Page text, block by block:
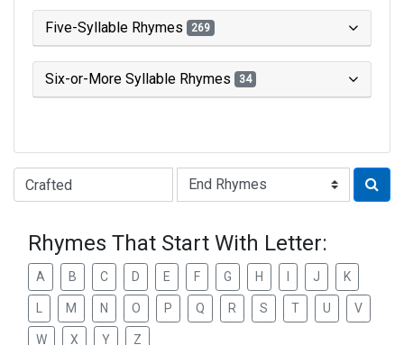
Five-Syllable Rhymes 269
Six-or-More Syllable Rhymes 34
Type of Rhyme:
Rhymes That Start With Letter:
A B C D E F G H J K
M N O P Q R S T U V
W X Y Z